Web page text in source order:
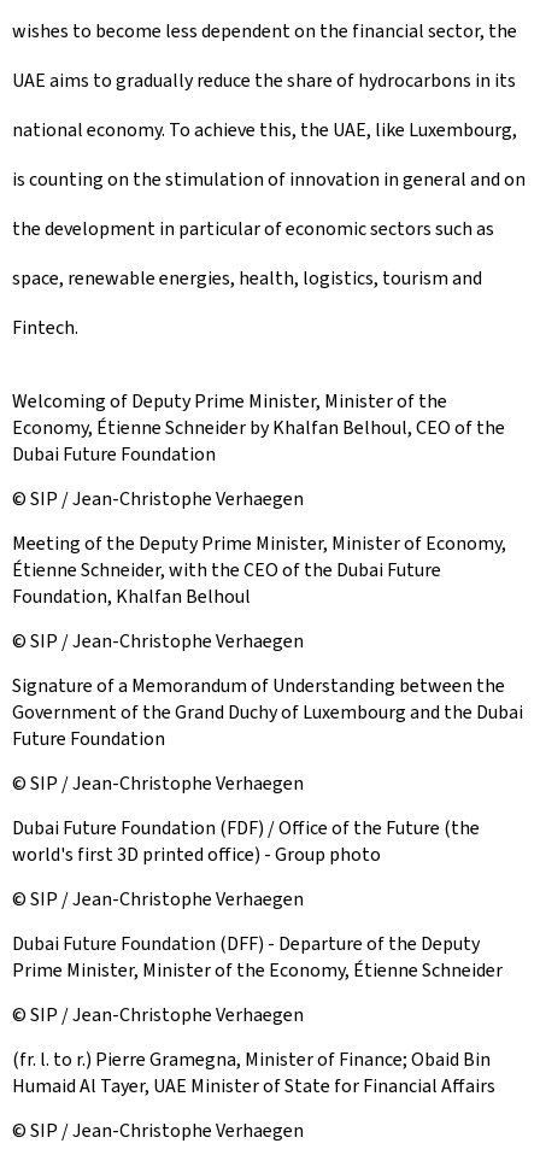
t
e
d
o
n
wishes to become less dependent on the financial sector, the
UAE aims to gradually reduce the share of hydrocarbons in its
national economy. To achieve this, the UAE, like Luxembourg,
is counting on the stimulation of innovation in general and on
the development in particular of economic sectors such as
space, renewable energies, health, logistics, tourism and
Fintech.
Welcoming of Deputy Prime Minister, Minister of the
Economy, Étienne Schneider by Khalfan Belhoul, CEO of the
Dubai Future Foundation
© SIP / Jean-Christophe Verhaegen
Meeting of the Deputy Prime Minister, Minister of Economy,
Étienne Schneider, with the CEO of the Dubai Future
Foundation, Khalfan Belhoul
© SIP / Jean-Christophe Verhaegen
Signature of a Memorandum of Understanding between the
Government of the Grand Duchy of Luxembourg and the Dubai
Future Foundation
© SIP / Jean-Christophe Verhaegen
Dubai Future Foundation (FDF) / Office of the Future (the
world's first 3D printed office) - Group photo
© SIP / Jean-Christophe Verhaegen
Dubai Future Foundation (DFF) - Departure of the Deputy
Prime Minister, Minister of the Economy, Étienne Schneider
© SIP / Jean-Christophe Verhaegen
(fr. l. to r.) Pierre Gramegna, Minister of Finance; Obaid Bin
Humaid Al Tayer, UAE Minister of State for Financial Affairs
© SIP / Jean-Christophe Verhaegen